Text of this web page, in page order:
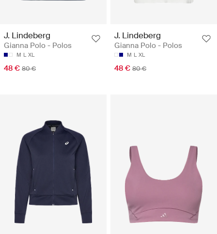
J. Lindeberg
Gianna Polo - Polos
M L XL
48 € 80 €
J. Lindeberg
Gianna Polo - Polos
M L XL
48 € 80 €